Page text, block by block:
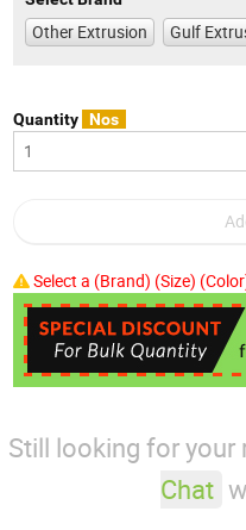
Other Extrusion Gulf
Quantity Nos
Select a (Brand) (Size)
Still looking for your
Chat